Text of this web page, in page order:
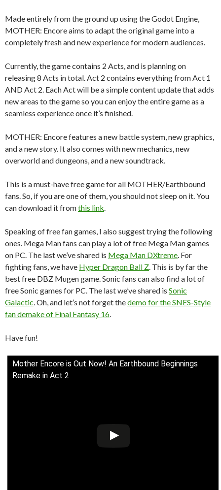
Made entirely from the ground up using the Godot Engine,
MOTHER: Encore aims to adapt the original game into a
completely fresh and new experience for modern audiences.
Currently, the game contains 2 Acts, and is planning on
releasing 8 Acts in total. Act 2 contains everything from Act 1
AND Act 2. Each Act will be a simple content update that adds
new areas to the game so you can enjoy the entire game as a
seamless experience once it’s finished.
MOTHER: Encore features a new battle system, new graphics,
and a new story. It also comes with new mechanics, new
overworld and dungeons, and a new soundtrack.
This is a must-have free game for all MOTHER/Earthbound
fans. So, if you are one of them, you should not sleep on it. You
can download it fromthis link
Speaking of free fan games, I also suggest trying the following
ones. Mega Man fans can play a lot of free Mega Man games
on PC. The last we’ve shared is Mega Man DXtreme . For
fighting fans, we have Hyper Dragon Ball Z . This is by far the
best free DBZ Mugen game. Sonic fans can also find a lot of
free Sonic games for PC. The last we’ve shared is Sonic
Galactic . Oh, and let’s not forget thedemo for the SNES-Style
fan demake of Final Fantasy 16
Have fun!
Mother Encore is Out Now! An Earthbound Beginnings
Remake in Act 2